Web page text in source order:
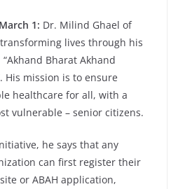
1: Dr. Milind Ghael of
lives through his
Bharat Akhand
His mission is to ensure
healthcare for all, with a
vulnerable – senior citizens.
he says that any
can first register their
or ABAH application,